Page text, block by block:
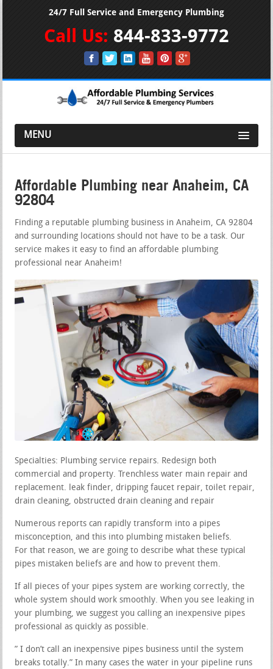
24/7 Full Service and Emergency Plumbing
Call Us: 844-833-9772
MENU
Affordable Plumbing near Anaheim, CA
92804
Finding a reputable plumbing business in Anaheim, CA 92804
and surrounding locations should not have to be a task. Our
service makes it easy to find an affordable plumbing
professional near Anaheim!
Specialties: Plumbing service repairs. Redesign both
commercial and property. Trenchless water main repair and
replacement. leak finder, dripping faucet repair, toilet repair,
drain cleaning, obstructed drain cleaning and repair
Numerous reports can rapidly transform into a pipes
misconception, and this into plumbing mistaken beliefs.
For that reason, we are going to describe what these typical
pipes mistaken beliefs are and how to prevent them.
If all pieces of your pipes system are working correctly, the
whole system should work smoothly. When you see leaking in
your plumbing, we suggest you calling an inexpensive pipes
professional as quickly as possible.
” I don’t call an inexpensive pipes business until the system
breaks totally.” In many cases the water in your pipeline runs